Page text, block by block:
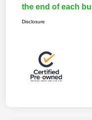
the end of each
Disclosure